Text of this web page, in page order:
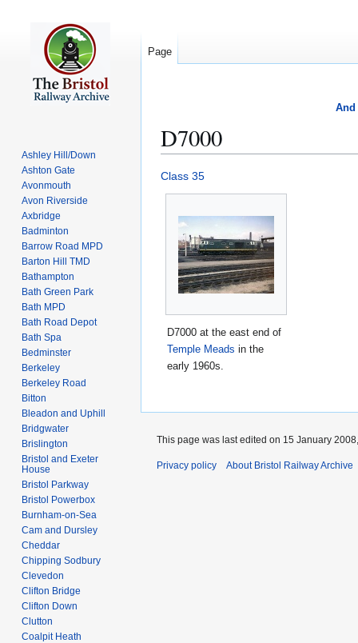
And
D7000
Jump
to
Jump
to
Class 35
D7000 at the east end of
Temple Meads in the
early 1960s.
Page
Ashley Hill/Down
Ashton Gate
Avonmouth
Avon Riverside
Axbridge
Badminton
Barrow Road MPD
Barton Hill TMD
Bathampton
Bath Green Park
Bath MPD
Bath Road Depot
Bath Spa
Bedminster
Berkeley
Berkeley Road
Bitton
Bleadon and Uphill
Bridgwater
Brislington
Bristol and Exeter
House
Bristol Parkway
Bristol Powerbox
Burnham-on-Sea
Cam and Dursley
Cheddar
Chipping Sodbury
Clevedon
Clifton Bridge
Clifton Down
Clutton
Coalpit Heath
This page was last edited on 15 January
Privacy policy About Bristol Railway Archive